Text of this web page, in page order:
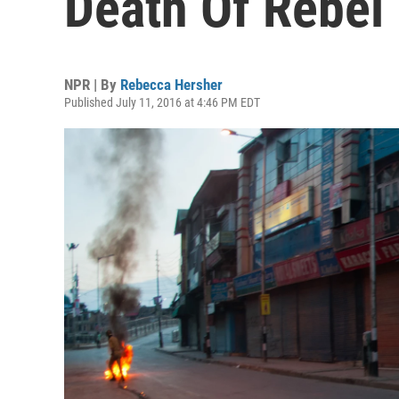
NPR | By Rebecca Hersher
Published July 11, 2016 at 4:46 PM EDT